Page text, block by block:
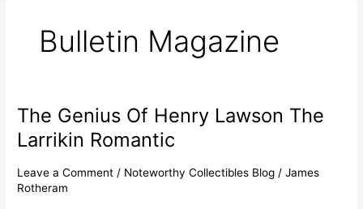
Bulletin Magazine
The Genius Of Henry Lawson The
Larrikin Romantic
Leave a Comment / Noteworthy Collectibles Blog /James
Rotheram
The
Genius
Of
Lawson